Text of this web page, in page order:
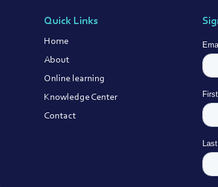
Quick Links
Home
About
Online learning
Knowledge Center
Contact